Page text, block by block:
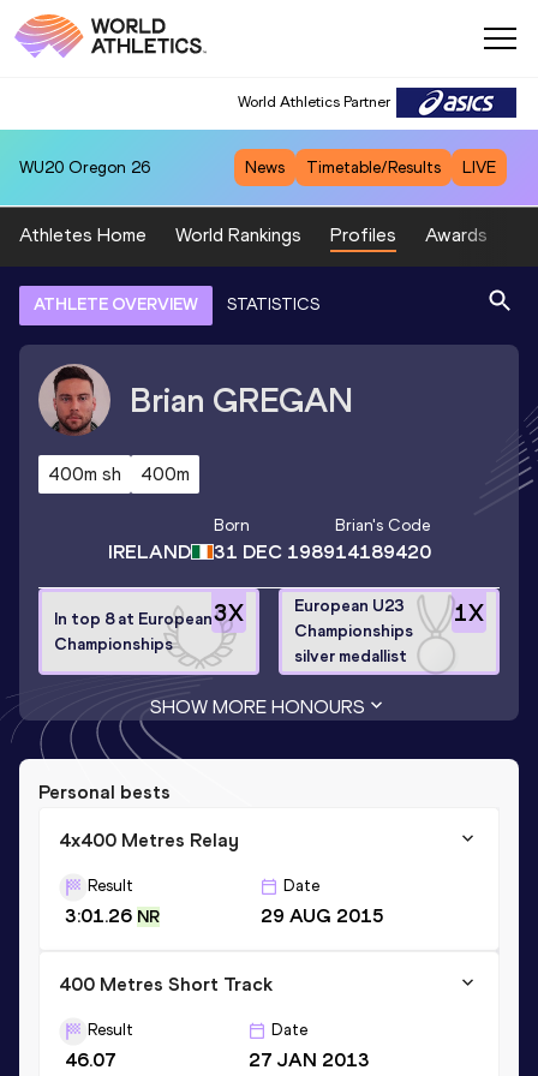
World Athletics Partner
WU20 Oregon 26 News Timetable/Results LIVE
Athletes Home World Rankings Profiles Awards
ATHLETE OVERVIEW STATISTICS
Brian GREGAN
400m sh 400m
IRELAND
Born
31 DEC 1989
Brian's Code
14189420
3X
In top 8 at European
Championships
1X
European U23
Championships
silver medallist
SHOW MORE HONOURS
Personal bests
4x400 Metres Relay
Result
3:01.26 NR
Date
29 AUG 2015
400 Metres Short Track
Result
46.07
Date
27 JAN 2013